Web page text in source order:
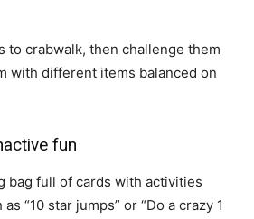
to crabwalk, then challenge them
with different items balanced on
fun
bag full of cards with activities
“10 star jumps” or “Do a crazy 1